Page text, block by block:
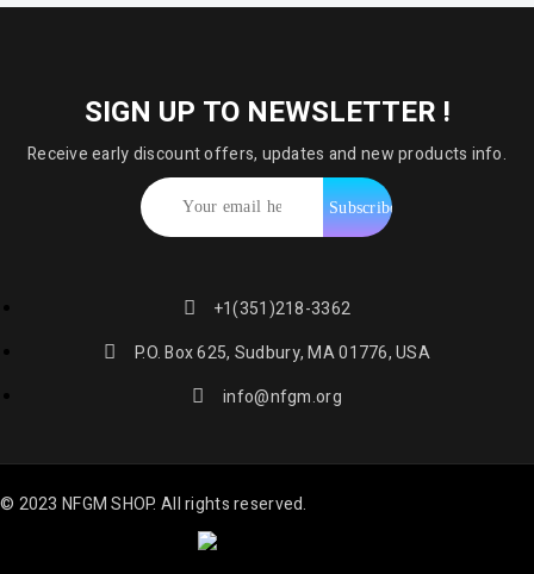
SIGN UP TO NEWSLETTER !
Receive early discount offers, updates and new products info.
+1(351)218-3362
P.O. Box 625, Sudbury, MA 01776, USA
info@nfgm.org
© 2023 NFGM SHOP. All rights reserved.